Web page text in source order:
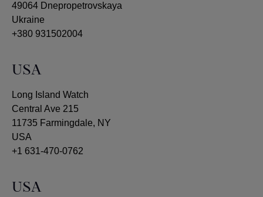
49064 Dnepropetrovskaya
Ukraine
+380 931502004
USA
Long Island Watch
Central Ave 215
11735 Farmingdale, NY
USA
+1 631-470-0762
USA